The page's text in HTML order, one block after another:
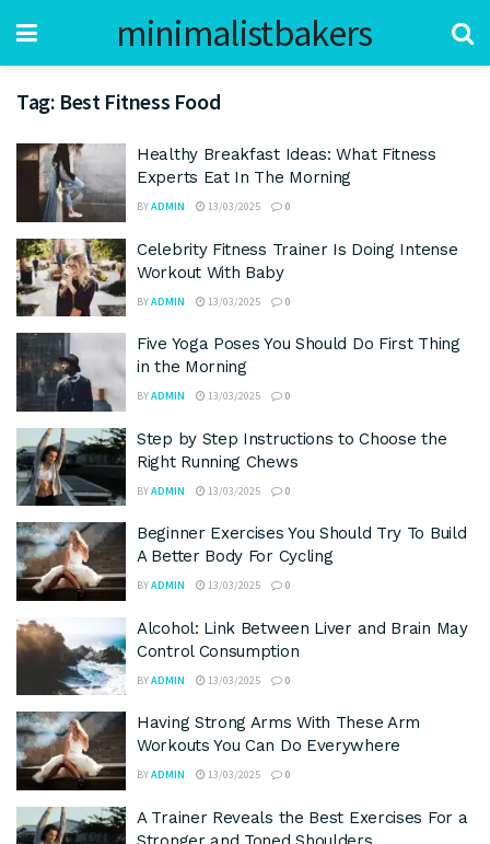
minimalistbakers
Tag: Best Fitness Food
Healthy Breakfast Ideas: What Fitness
Experts Eat In The Morning
BYADMIN 13/03/2025 0
Celebrity Fitness Trainer Is Doing Intense
Workout With Baby
BYADMIN 13/03/2025 0
Five Yoga Poses You Should Do First Thing
in the Morning
BYADMIN 13/03/2025 0
Step by Step Instructions to Choose the
Right Running Chews
BYADMIN 13/03/2025 0
Beginner Exercises You Should Try To Build
A Better Body For Cycling
BYADMIN 13/03/2025 0
Alcohol: Link Between Liver and Brain May
Control Consumption
BYADMIN 13/03/2025 0
Having Strong Arms With These Arm
Workouts You Can Do Everywhere
BYADMIN 13/03/2025 0
A Trainer Reveals the Best Exercises For a